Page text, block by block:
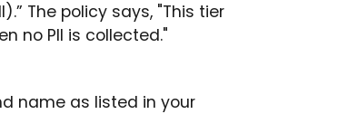
The policy says, "This tier
no PII is collected."
name as listed in your